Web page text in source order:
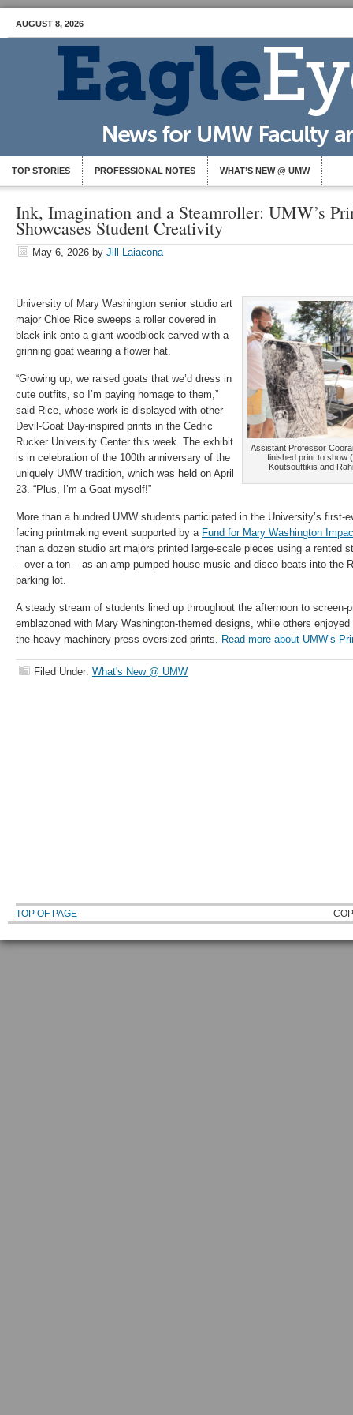
AUGUST 8, 2026
TOP STORIES PROFESSIONAL NOTES WHAT’S NEW @ UMW
Ink, Imagination and a Steamroller: UMW’s
Showcases Student Creativity
May 6, 2026 by Jill Laiacona
Assistant Professor
finished print to show
Koutsouftikis and
University of Mary Washington senior studio art
major Chloe Rice sweeps a roller covered in
black ink onto a giant woodblock carved with a
grinning goat wearing a flower hat.
“Growing up, we raised goats that we’d dress in
cute outfits, so I’m paying homage to them,”
said Rice, whose work is displayed with other
Devil-Goat Day-inspired prints in the Cedric
Rucker University Center this week. The exhibit
is in celebration of the 100th anniversary of the
uniquely UMW tradition, which was held on April
23. “Plus, I’m a Goat myself!”
More than a hundred UMW students participated in the University’s first-
facing printmaking event supported by a Fund for Mary Washington
than a dozen studio art majors printed large-scale pieces using a rented
– over a ton – as an amp pumped house music and disco beats into the
parking lot.
A steady stream of students lined up throughout the afternoon to screen-
emblazoned with Mary Washington-themed designs, while others
the heavy machinery press oversized prints. Read more about UMW’s
Filed Under: What's New @ UMW
TOP OF PAGE